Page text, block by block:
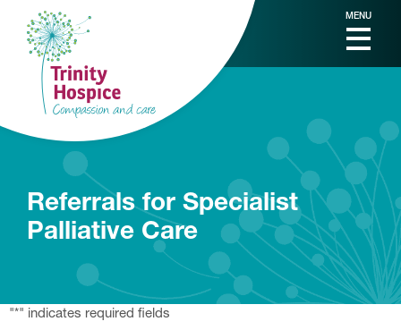
MENU
Referrals for Specialist
Palliative Care
"*" indicates required fields